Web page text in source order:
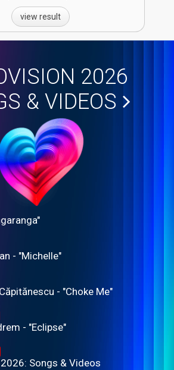
view result
2026
& VIDEOS
- "Michelle"
- "Choke Me"
- "Eclipse"
Songs & Videos